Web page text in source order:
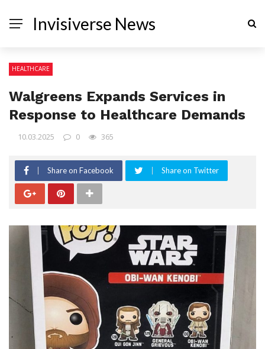
Invisiverse News
HEALTHCARE
Walgreens Expands Services in
Response to Healthcare Demands
10.03.2025 0 365
Share on Facebook Share on Twitter